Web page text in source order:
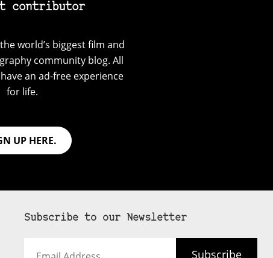
contributor
world’s biggest film and
community blog. All
an ad-free experience
for life.
UP HERE.
Subscribe to our Newsletter
Subscribe